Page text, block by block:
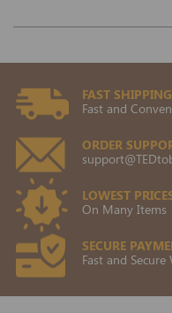
FAST SHIPPING
Fast and
ORDER
LOWEST
On Many Items
SECURE
Fast and Secure